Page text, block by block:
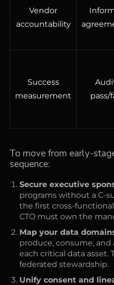
Vendor
accountability
Success
measurement
pass/
To move from early-
sequence:
Secure executive
programs without a C-
the first cross-
CTO must own the
Map your data
produce, consume,
each critical data asset.
federated stewardship.
Unify consent and